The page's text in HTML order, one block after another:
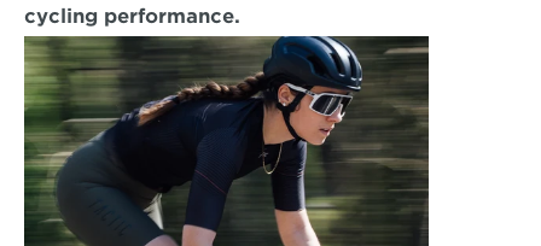
cycling performance.